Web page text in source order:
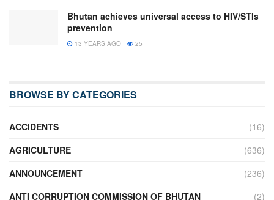
Bhutan achieves universal access to HIV/STIs
prevention
13 YEARS AGO 25
BROWSE BY CATEGORIES
ACCIDENTS
(16)
AGRICULTURE
(636)
ANNOUNCEMENT
(236)
ANTI CORRUPTION COMMISSION OF BHUTAN
(2)